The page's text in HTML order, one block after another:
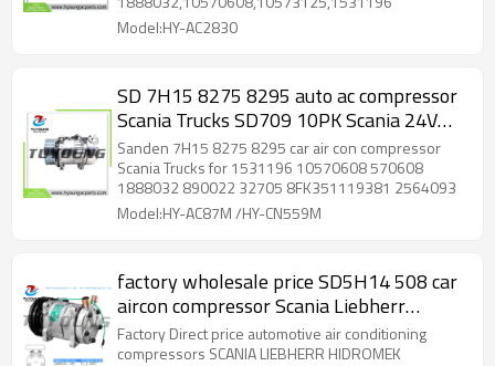
Model:HY-AC2830
SD 7H15 8275 8295 auto ac compressor
Scania Trucks SD709 10PK Scania 24V
1531196 1888032 1331044 2564093
8FK351119381
Sanden 7H15 8275 8295 car air con compressor
Scania Trucks for 1531196 10570608 570608
1888032 890022 32705 8FK351119381 2564093
Model:HY-AC87M /HY-CN559M
factory wholesale price SD5H14 508 car
aircon compressor Scania Liebherr
Hidromek 015550508
Factory Direct price automotive air conditioning
compressors SCANIA LIEBHERR HIDROMEK